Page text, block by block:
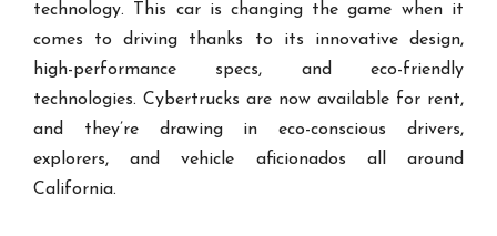
technology. This car is changing the game when it
comes to driving thanks to its innovative design,
high-performance specs, and eco-friendly
technologies. Cybertrucks are now available for rent,
and they’re drawing in eco-conscious drivers,
explorers, and vehicle aficionados all around
California.